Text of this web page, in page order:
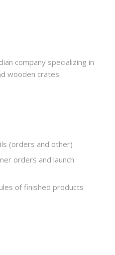
company specializing in
wooden crates.
(orders and other)
orders and launch
of finished products